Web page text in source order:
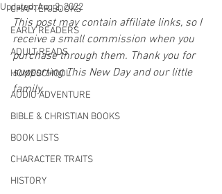
CHAPTER BOOKS
EARLY READERS
ADULT READS
HOMESCHOOL
AUDIO ADVENTURE
BIBLE & CHRISTIAN BOOKS
BOOK LISTS
CHARACTER TRAITS
HISTORY
Updated:Aug 2, 2022
This post may contain affiliate links, so I
receive a small commission when you
purchase through them. Thank you for
supporting This New Day and our little
family.